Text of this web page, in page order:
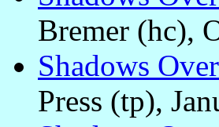
Bremer (hc),
Shadows
Press (tp),